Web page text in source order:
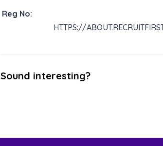
Reg No:
HTTPS://
Sound interesting?